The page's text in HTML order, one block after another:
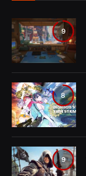
9
8
9